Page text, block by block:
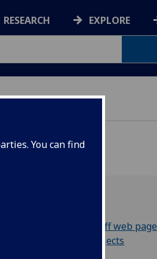
You can find
RESEARCH EXPLORE
Kenny Brophy's staff web page
Other research projects